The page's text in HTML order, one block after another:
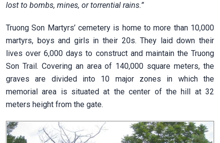
lost to bombs, mines, or torrential rains.”
Truong Son Martyrs’ cemetery is home to more than 10,000
martyrs, boys and girls in their 20s. They laid down their
lives over 6,000 days to construct and maintain the Truong
Son Trail. Covering an area of 140,000 square meters, the
graves are divided into 10 major zones in which the
memorial area is situated at the center of the hill at 32
meters height from the gate.